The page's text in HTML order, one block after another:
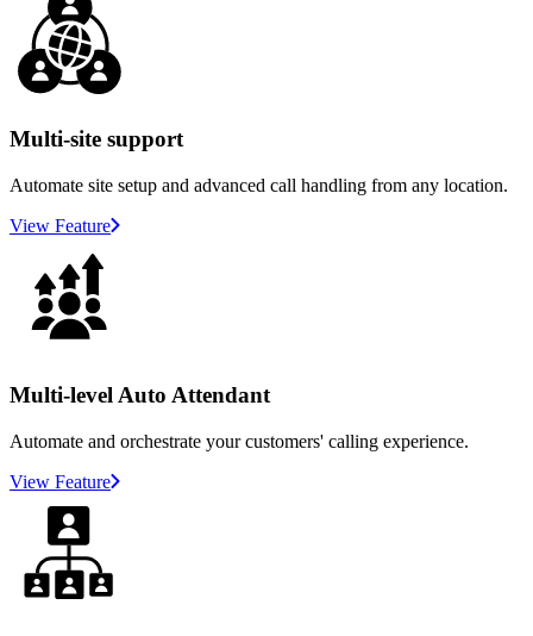
Multi-site support
Automate site setup and advanced call handling from any location.
View Feature
Multi-level Auto Attendant
Automate and orchestrate your customers' calling experience.
View Feature